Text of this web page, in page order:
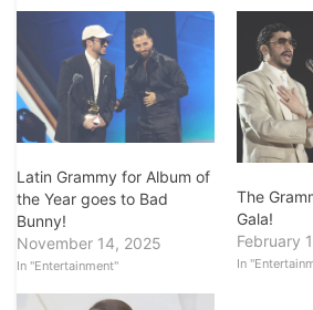
Latin Grammy for Album of
the Year goes to Bad
Bunny!
November 14, 2025
In "Entertainment"
The
Gala!
February
In